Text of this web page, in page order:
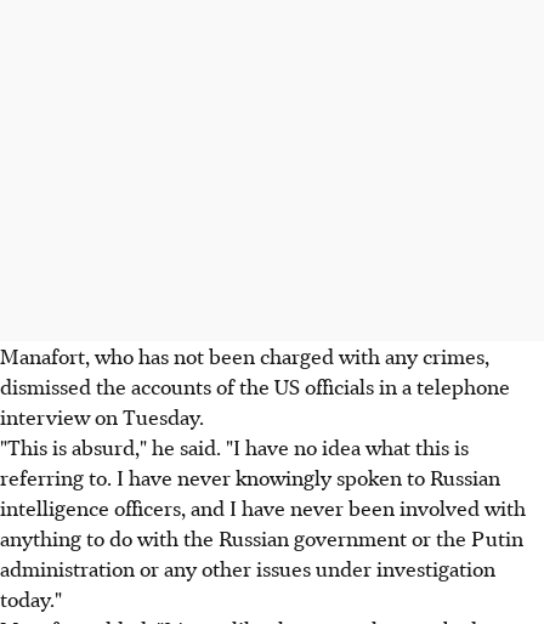
Manafort, who has not been charged with any crimes,
dismissed the accounts of the US officials in a telephone
interview on Tuesday.
"This is absurd," he said. "I have no idea what this is
referring to. I have never knowingly spoken to Russian
intelligence officers, and I have never been involved with
anything to do with the Russian government or the Putin
administration or any other issues under investigation
today."